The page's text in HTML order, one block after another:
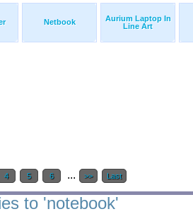
Netbook
Aurium Laptop In
Line Art
4 5 6 ... >> Last
to 'notebook'